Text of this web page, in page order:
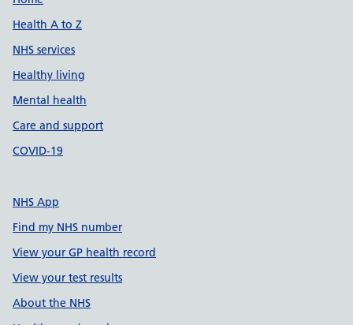
Health A to Z
NHS services
Healthy living
Mental health
Care and support
COVID-19
NHS App
Find my NHS number
View your GP health record
View your test results
About the NHS